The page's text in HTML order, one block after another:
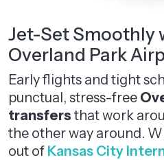
Jet-Set Smoothly
Overland Park
Early flights and tight
punctual, stress-free
transfers that work
the other way around.
out of Kansas City